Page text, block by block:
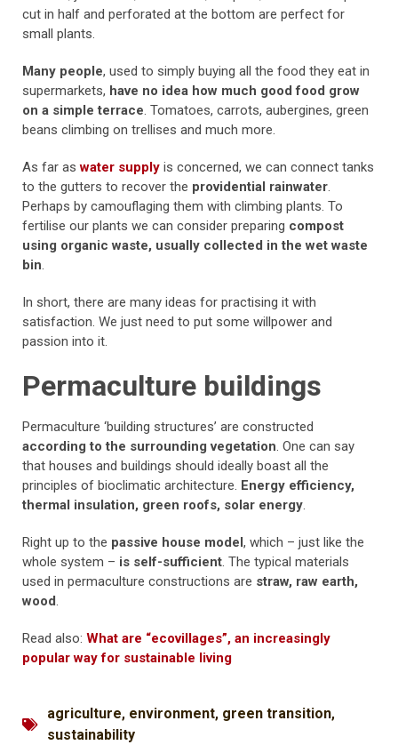
cut in half and perforated at the bottom are perfect for
small plants.
Many people, used to simply buying all the food they eat in
supermarkets, have no idea how much good food grow
on a simple terrace. Tomatoes, carrots, aubergines, green
beans climbing on trellises and much more.
As far aswater supply is concerned, we can connect tanks
to the gutters to recover the providential rainwater.
Perhaps by camouflaging them with climbing plants. To
fertilise our plants we can consider preparing compost
using organic waste, usually collected in the wet waste
bin.
In short, there are many ideas for practising it with
satisfaction. We just need to put some willpower and
passion into it.
Permaculture buildings
Permaculture ‘building structures’ are constructed
according to the surrounding vegetation. One can say
that houses and buildings should ideally boast all the
principles of bioclimatic architecture. Energy efficiency,
thermal insulation, green roofs, solar energy.
Right up to the passive house model, which – just like the
whole system – is self-sufficient. The typical materials
used in permaculture constructions are straw, raw earth,
wood.
Read also: What are “ecovillages”, an increasingly
popular way for sustainable living
agriculture, environment, green transition,
sustainability